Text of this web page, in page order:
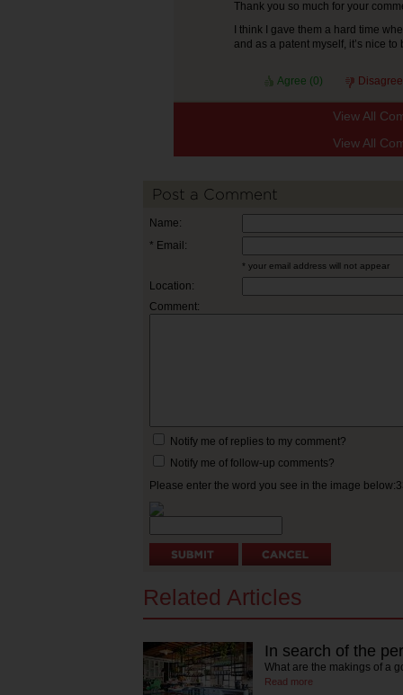
Thank you so much for your
I think I gave them a hard time
and as a patent myself, it’s nice
Agree (0)
View All
View All
Post a Comment
Name:
* Email:
* your email address will not appear
Location:
Comment:
Notify me of replies to my comment?
Notify me of follow-up comments?
Please enter the word you see in the image
Related Articles
In search of the
What are the makings of a
Read more